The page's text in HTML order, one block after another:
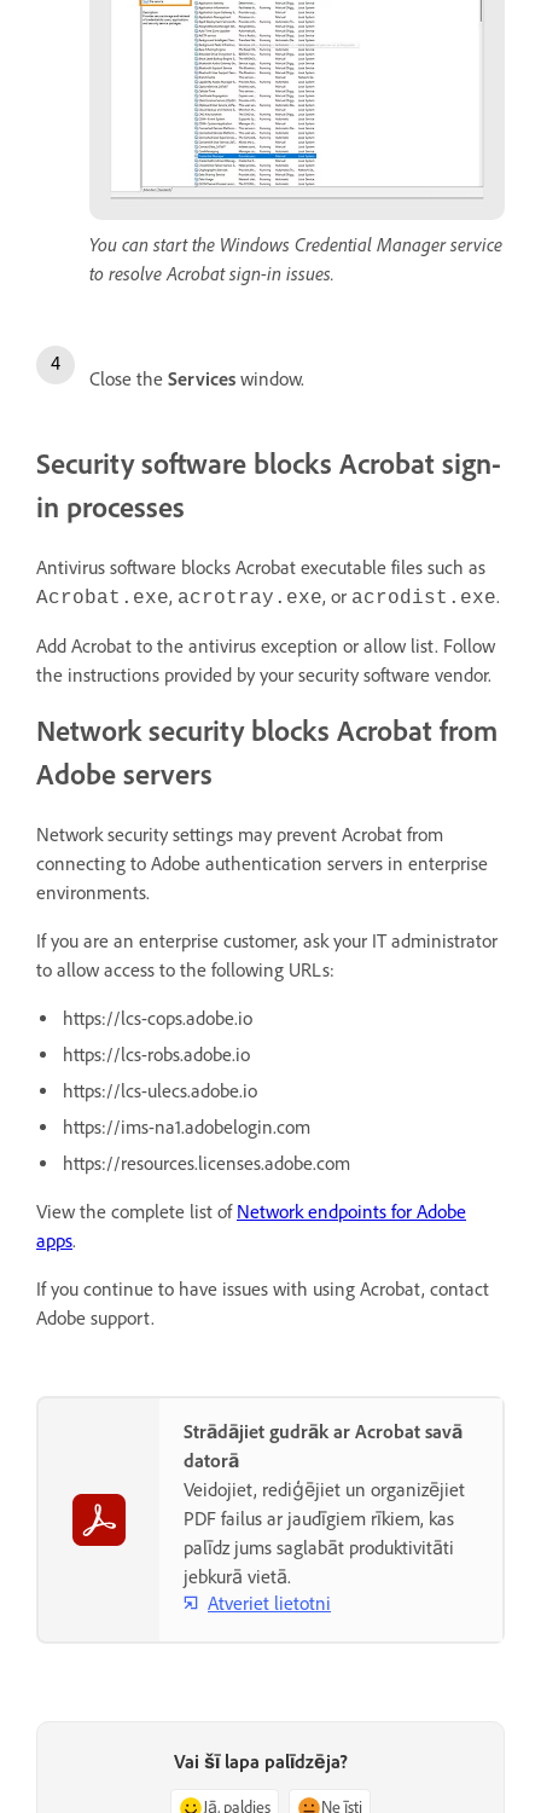
You can start the Windows Credential Manager service
to resolve Acrobat sign-in issues.
Close the Services window.
Security software blocks Acrobat sign-
in processes
Antivirus software blocks Acrobat executable files such as
Acrobat.exe, acrotray.exe, or acrodist.exe.
Add Acrobat to the antivirus exception or allow list. Follow
the instructions provided by your security software vendor.
Network security blocks Acrobat from
Adobe servers
Network security settings may prevent Acrobat from
connecting to Adobe authentication servers in enterprise
environments.
If you are an enterprise customer, ask your IT administrator
to allow access to the following URLs:
https://lcs-cops.adobe.io
https://lcs-robs.adobe.io
https://lcs-ulecs.adobe.io
https://ims-na1.adobelogin.com
https://resources.licenses.adobe.com
View the complete list of Network endpoints for Adobe
apps.
If you continue to have issues with using Acrobat, contact
Adobe support.
Strādājiet gudrāk ar Acrobat savā
datorā
Veidojiet, rediģējiet un organizējiet
PDF failus ar jaudīgiem rīkiem, kas
palīdz jums saglabāt produktivitāti
jebkurā vietā.
Atveriet lietotni
Vai šī lapa palīdzēja?
Jā, paldies Ne īsti